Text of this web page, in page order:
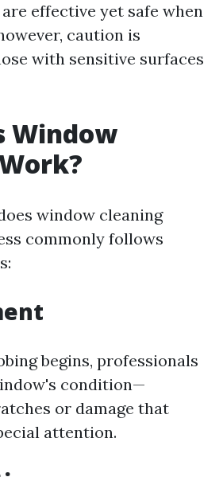
effective yet safe when
caution is
with sensitive surfaces
Window
window cleaning
commonly follows
begins, professionals
condition—
or damage that
attention.